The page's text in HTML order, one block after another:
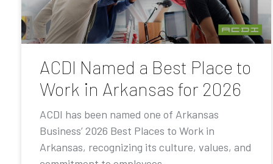
ACDI Named a Best Place to
Work in Arkansas for 2026
ACDI has been named one of Arkansas
Business’ 2026 Best Places to Work in
Arkansas, recognizing its culture, values, and